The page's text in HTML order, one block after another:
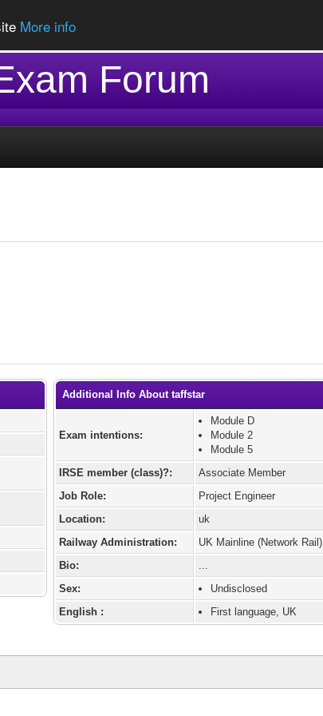
More info
Forum
Additional Info About taffstar
Exam intentions:
Module D
Module 2
Module 5
IRSE member (class)?:
Associate Member
Job Role:
Project Engineer
Location:
uk
Railway Administration:
UK Mainline (Network Rail)
Bio:
...
Sex:
Undisclosed
English :
First language, UK